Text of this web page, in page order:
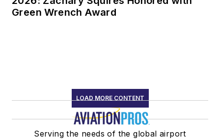
Green Wrench Award
LOAD MORE CONTENT
Serving the needs of the global airport